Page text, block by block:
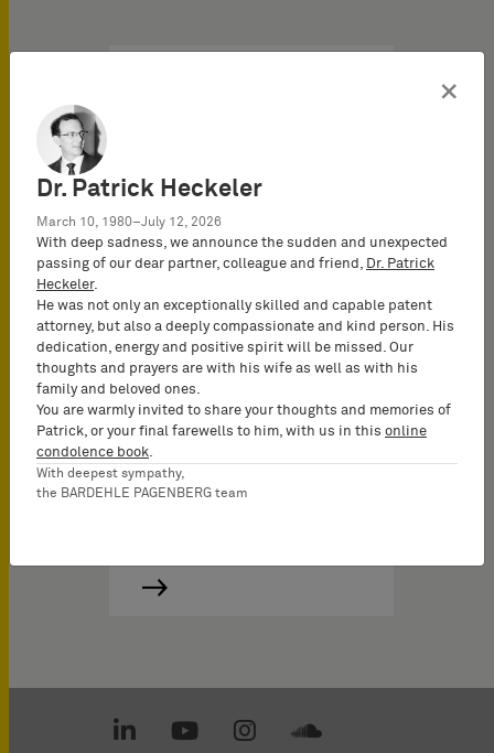
Games: Paris IP Court is
Ready to Play
Mobilization of Paris
Judges during the Olympic
& Paralympic Games
×
Dr. Patrick Heckeler
March 10, 1980–July 12, 2026
With deep sadness, we announce the sudden and unexpected
passing of our dear partner, colleague and friend,
Dr. Patrick
Heckeler.
He was not only an exceptionally skilled and capable patent
attorney, but also a deeply compassionate and kind person. His
dedication, energy and positive spirit will be missed. Our
thoughts and prayers are with his wife as well as with his
family and beloved ones.
You are warmly invited to share your thoughts and memories of
Patrick, or your final farewells to him, with us in this online
condolence book
With deepest sympathy,
the BARDEHLE PAGENBERG team